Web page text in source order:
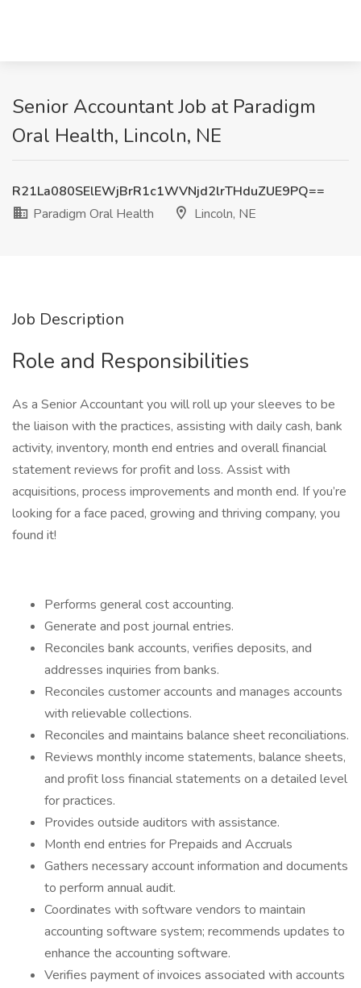
Senior Accountant Job at Paradigm
Oral Health, Lincoln, NE
R21La080SElEWjBrR1c1WVNjd2lrTHduZUE9PQ==
Paradigm Oral Health
Lincoln, NE
Job Description
Role and Responsibilities
As a Senior Accountant you will roll up your sleeves to be
the liaison with the practices, assisting with daily cash, bank
activity, inventory, month end entries and overall financial
statement reviews for profit and loss. Assist with
acquisitions, process improvements and month end. If you’re
looking for a face paced, growing and thriving company, you
found it!
Performs general cost accounting.
Generate and post journal entries.
Reconciles bank accounts, verifies deposits, and
addresses inquiries from banks.
Reconciles customer accounts and manages accounts
with relievable collections.
Reconciles and maintains balance sheet reconciliations.
Reviews monthly income statements, balance sheets,
and profit loss financial statements on a detailed level
for practices.
Provides outside auditors with assistance.
Month end entries for Prepaids and Accruals
Gathers necessary account information and documents
to perform annual audit.
Coordinates with software vendors to maintain
accounting software system; recommends updates to
enhance the accounting software.
Verifies payment of invoices associated with accounts